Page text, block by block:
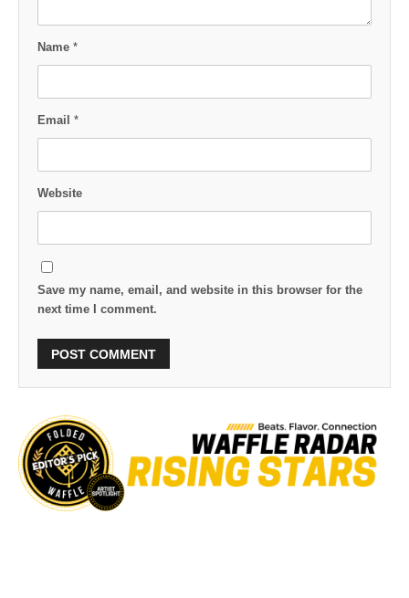
Name *
Email *
Website
Save my name, email, and website in this browser for the
next time I comment.